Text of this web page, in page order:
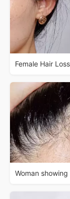
Female Hair
Woman